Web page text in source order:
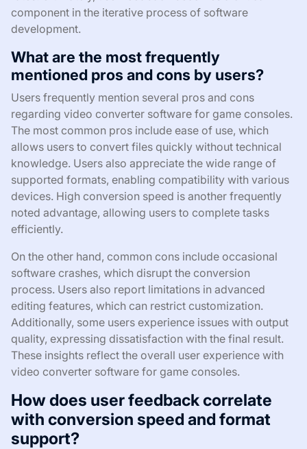
component in the iterative process of software
development.
What are the most frequently
mentioned pros and cons by users?
Users frequently mention several pros and cons
regarding video converter software for game consoles.
The most common pros include ease of use, which
allows users to convert files quickly without technical
knowledge. Users also appreciate the wide range of
supported formats, enabling compatibility with various
devices. High conversion speed is another frequently
noted advantage, allowing users to complete tasks
efficiently.
On the other hand, common cons include occasional
software crashes, which disrupt the conversion
process. Users also report limitations in advanced
editing features, which can restrict customization.
Additionally, some users experience issues with output
quality, expressing dissatisfaction with the final result.
These insights reflect the overall user experience with
video converter software for game consoles.
How does user feedback correlate
with conversion speed and format
support?